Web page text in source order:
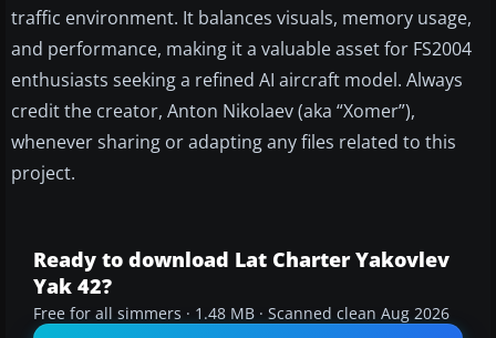
traffic environment. It balances visuals, memory usage,
and performance, making it a valuable asset for FS2004
enthusiasts seeking a refined AI aircraft model. Always
credit the creator, Anton Nikolaev (aka “Xomer”),
whenever sharing or adapting any files related to this
project.
Ready to download Lat Charter Yakovlev
Yak 42?
Free for all simmers · 1.48 MB · Scanned clean Aug 2026